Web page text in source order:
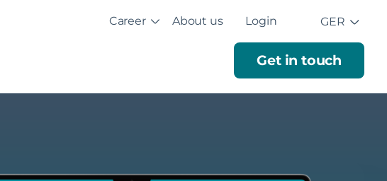
Get in touch
Career About us Login GER